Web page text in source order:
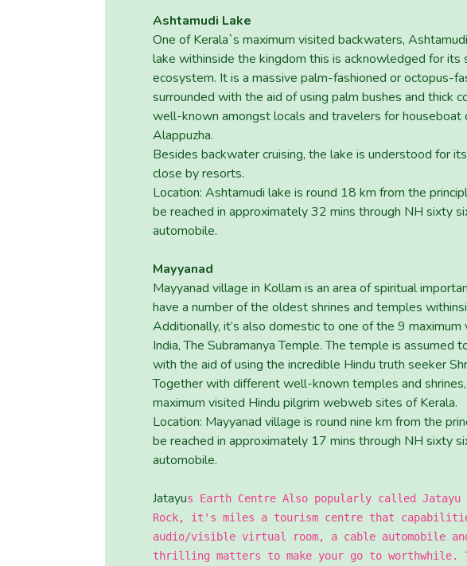
Ashtamudi Lake
One of Kerala`s maximum visited backwaters,
lake withinside the kingdom this is acknowledged for its
ecosystem. It is a massive palm-fashioned or octopus-
surrounded with the aid of using palm bushes and thick
well-known amongst locals and travelers for houseboat
Alappuzha.
Besides backwater cruising, the lake is understood for
close by resorts.
Location: Ashtamudi lake is round 18 km from the
be reached in approximately 32 mins through NH sixty
automobile.
Mayyanad
Mayyanad village in Kollam is an area of spiritual
have a number of the oldest shrines and temples
Additionally, it’s also domestic to one of the 9
India, The Subramanya Temple. The temple is assumed
with the aid of using the incredible Hindu truth seeker
Together with different well-known temples and
maximum visited Hindu pilgrim webweb sites of Kerala.
Location: Mayyanad village is round nine km from the
be reached in approximately 17 mins through NH sixty
automobile.
Jatayus Earth Centre Also popularly called Jatayu
Rock, it's miles a tourism centre that
audio/visible virtual room, a cable automobile
thrilling matters to make your go to